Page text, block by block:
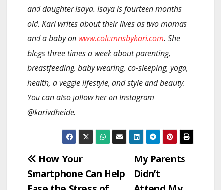
and daughter Isaya. Isaya is fourteen months
old. Kari writes about their lives as two mamas
and a baby on www.columnsbykari.com. She
blogs three times a week about parenting,
breastfeeding, baby wearing, co-sleeping, yoga,
health, a veggie lifestyle, and style and beauty.
You can also follow her on Instagram
@karivdheide.
Post
navigation
My Parents
Didn’t
How Your
Smartphone Can Help